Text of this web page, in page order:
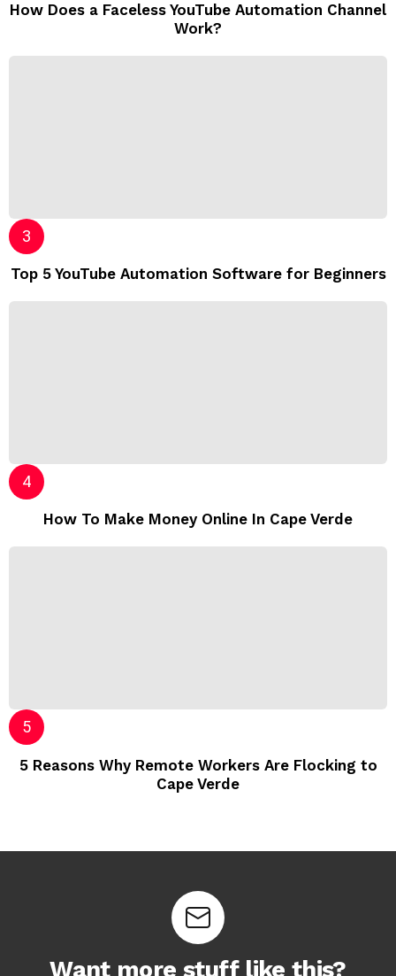
How Does a Faceless YouTube Automation Channel
Work?
Top 5 YouTube Automation Software for Beginners
How To Make Money Online In Cape Verde
5 Reasons Why Remote Workers Are Flocking to
Cape Verde
Want more stuff like this?